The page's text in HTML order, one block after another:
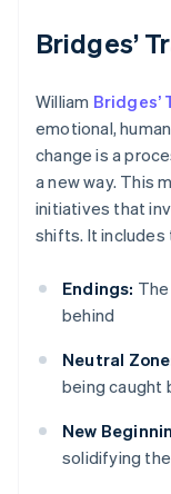
Bridges’
William Bridges’
emotional,
change is a
a new way. This
initiatives that
shifts. It includes
Endings:
behind
Neutral
being caught
New
solidifying